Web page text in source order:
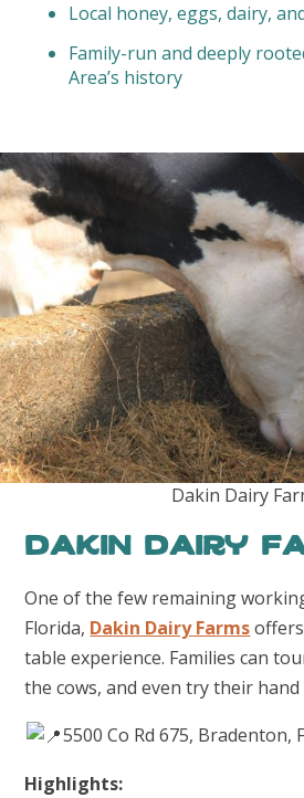
Local honey, eggs, dairy,
Family-run and deeply
Area’s history
Dakin Dairy
Dakin Dairy
One of the few remaining
Florida, Dakin Dairy Farms
table experience. Families can
the cows, and even try their
5500 Co Rd 675, Bradenton,
Highlights: